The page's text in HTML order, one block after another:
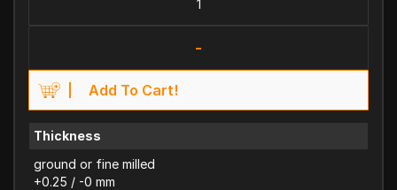
-
Add To Cart!
Thickness
ground or fine milled
+0.25 / -0 mm